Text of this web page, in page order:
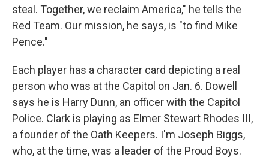
steal. Together, we reclaim America," he tells the
Red Team. Our mission, he says, is "to find Mike
Pence."
Each player has a character card depicting a real
person who was at the Capitol on Jan. 6. Dowell
says he is Harry Dunn, an officer with the Capitol
Police. Clark is playing as Elmer Stewart Rhodes III,
a founder of the Oath Keepers. I'm Joseph Biggs,
who, at the time, was a leader of the Proud Boys.